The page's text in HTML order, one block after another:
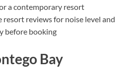
a contemporary resort
resort reviews for noise level and
before booking
Bay